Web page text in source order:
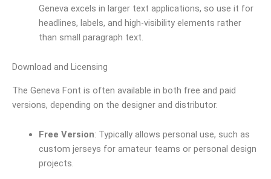
Geneva excels in larger text applications, so use it for
headlines, labels, and high-visibility elements rather
than small paragraph text.
Download and Licensing
The Geneva Font is often available in both free and paid
versions, depending on the designer and distributor.
Free Version: Typically allows personal use, such as
custom jerseys for amateur teams or personal design
projects.